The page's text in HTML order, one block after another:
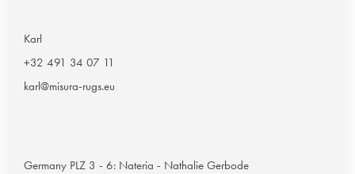
Karl
+32 491 34 07 11
karl@misura-rugs.eu
Germany PLZ 3 - 6: Nateria - Nathalie Gerbode